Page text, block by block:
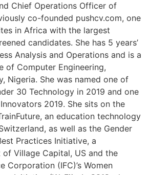
Chief Operations Officer of
co-founded pushcv.com, one
in Africa with the largest
candidates. She has 5 years’
Analysis and Operations and is a
of Computer Engineering,
Nigeria. She was named one of
30 Technology in 2019 and one
2019. She sits on the
an education technology
as well as the Gender
Practices Initiative, a
Village Capital, US and the
Corporation (IFC)’s Women